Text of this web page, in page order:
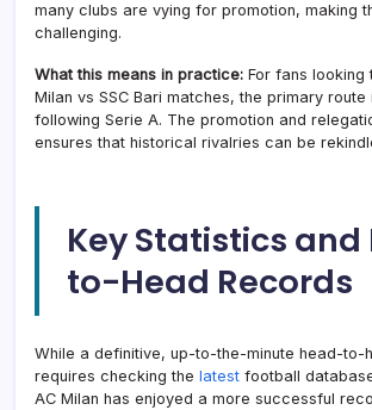
many clubs are vying for promotion, making
challenging.
What this means in practice: For fans looking
Milan vs SSC Bari matches, the primary route
following Serie A. The promotion and
ensures that historical rivalries can be
Key Statistics
to-Head Records
While a definitive, up-to-the-minute head-to-
requires checking the latest football
AC Milan has enjoyed a more successful